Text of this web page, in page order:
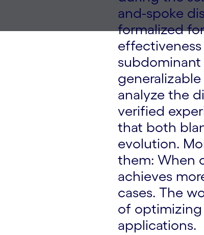
and-spoke
formalized
subdominant
analyze the
verified
that both
evolution.
them: When
achieves
cases. The
of
applications.